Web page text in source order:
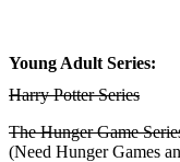
Young Adult Series:
Harry Potter Series
The Hunger Game
(Need Hunger Games